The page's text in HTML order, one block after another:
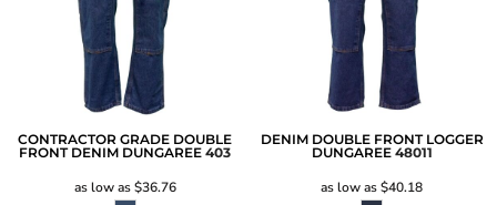
CONTRACTOR GRADE DOUBLE
FRONT DENIM DUNGAREE 403
as low as$36.76
DENIM DOUBLE FRONT LOGGER
DUNGAREE 48011
as low as$40.18